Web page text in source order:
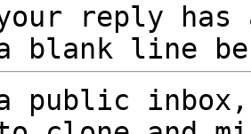
reply
blank line
public